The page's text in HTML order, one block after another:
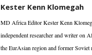
Kester Kenn Klomegah
MD Africa Editor Kester Kenn
independent researcher and writer on
the EurAsian region and former Soviet